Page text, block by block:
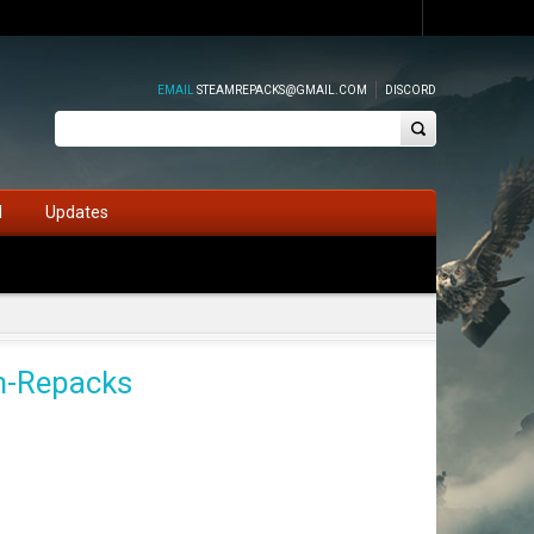
EMAIL STEAMREPACKS@GMAIL.COM DISCORD
Updates
Repacks